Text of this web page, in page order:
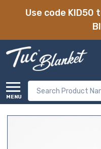
Use code KID50
MENU
Search